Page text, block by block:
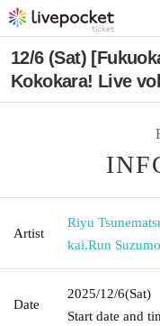
12/6 (Sat)
Kokokara! Live
Artist
Riyu
kai,Run
Date
2025/12/6(Sat)
Start date and